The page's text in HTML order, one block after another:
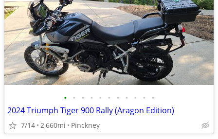
• • • • • • • • • • •
2024 Triumph Tiger 900 Rally (Aragon Edition)
7/14 2,660mi Pinckney